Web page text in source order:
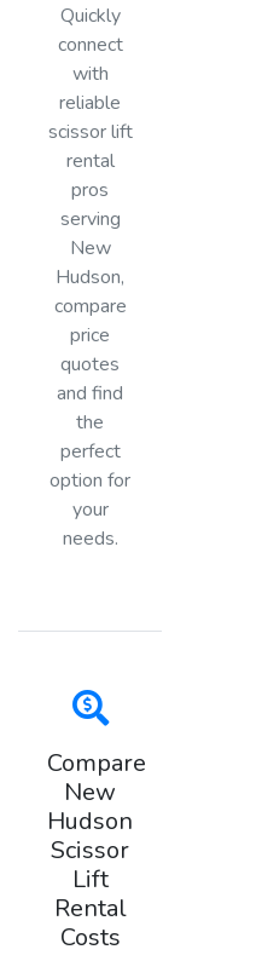
Quickly
connect
with
reliable
scissor lift
rental
pros
serving
New
Hudson,
compare
price
quotes
and find
the
perfect
option for
your
needs.
Compare
New
Hudson
Scissor
Lift
Rental
Costs